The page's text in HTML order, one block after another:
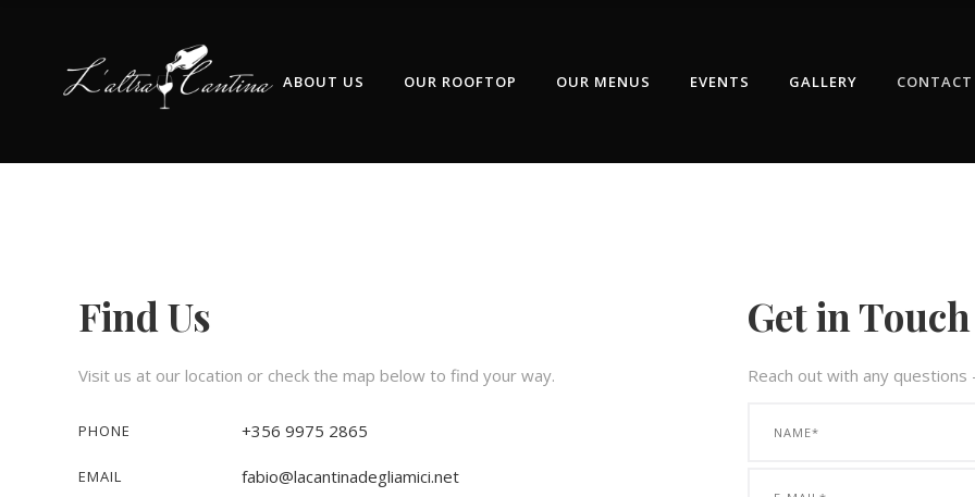
ABOUT US OUR ROOFTOP OUR MENUS EVENTS GALLERY
Find Us
Visit us at our location or check the map below to find your way.
PHONE
EMAIL
+356 9975 2865‬
fabio@lacantinadegliamici.net
Get in Touch
Reach out with any